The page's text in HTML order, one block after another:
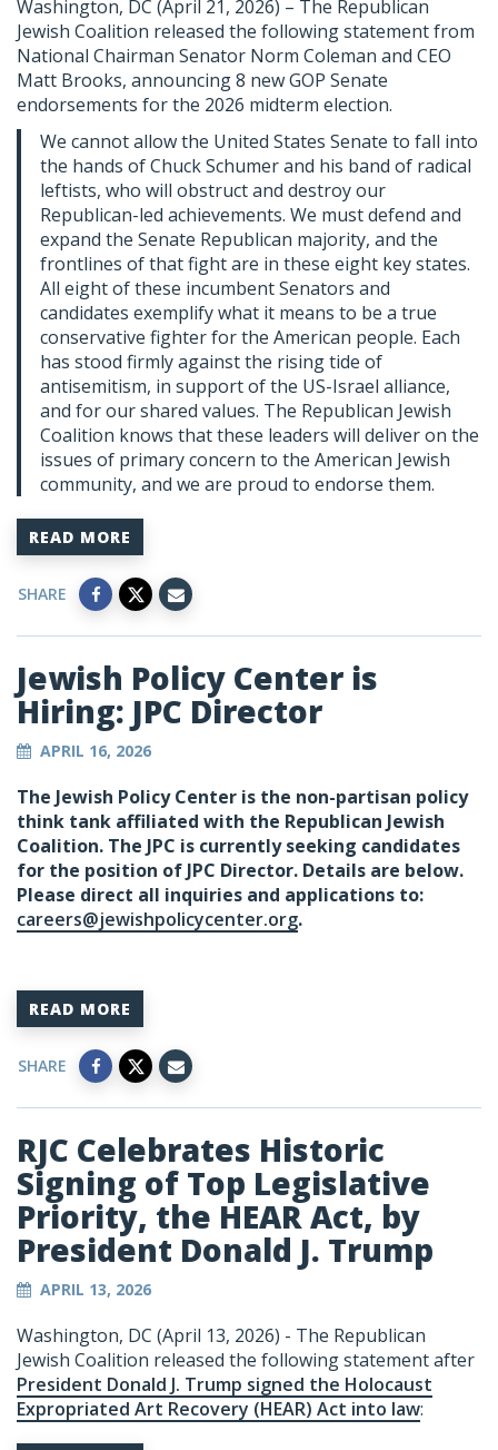
Washington, DC (April 21, 2026) – The Republican
Jewish Coalition released the following statement from
National Chairman Senator Norm Coleman and CEO
Matt Brooks, announcing 8 new GOP Senate
endorsements for the 2026 midterm election.
We cannot allow the United States Senate to fall into
the hands of Chuck Schumer and his band of radical
leftists, who will obstruct and destroy our
Republican-led achievements. We must defend and
expand the Senate Republican majority, and the
frontlines of that fight are in these eight key states.
All eight of these incumbent Senators and
candidates exemplify what it means to be a true
conservative fighter for the American people. Each
has stood firmly against the rising tide of
antisemitism, in support of the US-Israel alliance,
and for our shared values. The Republican Jewish
Coalition knows that these leaders will deliver on the
issues of primary concern to the American Jewish
community, and we are proud to endorse them.
READ MORE
SHARE
Jewish Policy Center is
Hiring: JPC Director
APRIL 16, 2026
The Jewish Policy Center is the non-partisan policy
think tank affiliated with the Republican Jewish
Coalition. The JPC is currently seeking candidates
for the position of JPC Director. Details are below.
Please direct all inquiries and applications to:
careers@jewishpolicycenter.org.
READ MORE
SHARE
RJC Celebrates Historic
Signing of Top Legislative
Priority, the HEAR Act, by
President Donald J. Trump
APRIL 13, 2026
Washington, DC (April 13, 2026) - The Republican
Jewish Coalition released the following statement after
President Donald J. Trump signed the Holocaust
Expropriated Art Recovery (HEAR) Act into law: